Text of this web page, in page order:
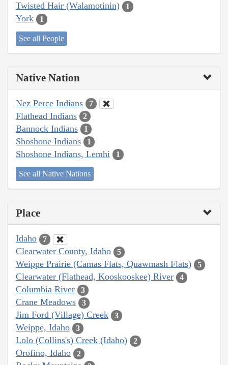
Twisted Hair (Walamotinin) 1
York 1
See all People
Native Nation
Nez Perce Indians 7
Flathead Indians 2
Bannock Indians 1
Shoshone Indians 1
Shoshone Indians, Lemhi 1
See all Native Nations
Place
Idaho 7
Clearwater County, Idaho 5
Weippe Prairie (Camas Flats, Quawmash Flats) 5
Clearwater (Flathead, Kooskooskee) River 4
Columbia River 3
Crane Meadows 3
Jim Ford (Village) Creek 3
Weippe, Idaho 3
Lolo (Collins's) Creek (Idaho) 2
Orofino, Idaho 2